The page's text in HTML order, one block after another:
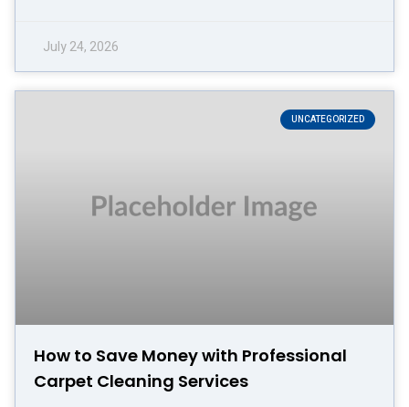
July 24, 2026
UNCATEGORIZED
How to Save Money with Professional
Carpet Cleaning Services